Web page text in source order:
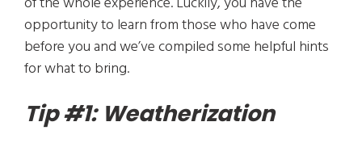
opportunity to learn from those who have come
before you and we’ve compiled some helpful hints
for what to bring.
Tip #1: Weatherization